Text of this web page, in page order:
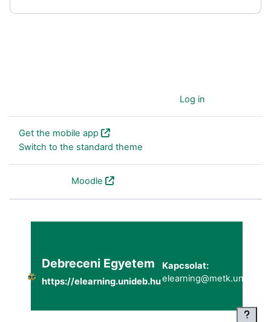
Log in
Get the mobile app
Switch to the standard theme
Moodle
Debreceni Egyetem
https://elearning.unideb.hu
Kapcsolat: